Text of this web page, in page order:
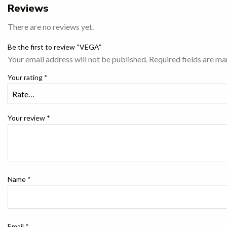
Reviews
There are no reviews yet.
Be the first to review “VEGA”
Your email address will not be published. Required fields are
Your rating *
Your review *
Name *